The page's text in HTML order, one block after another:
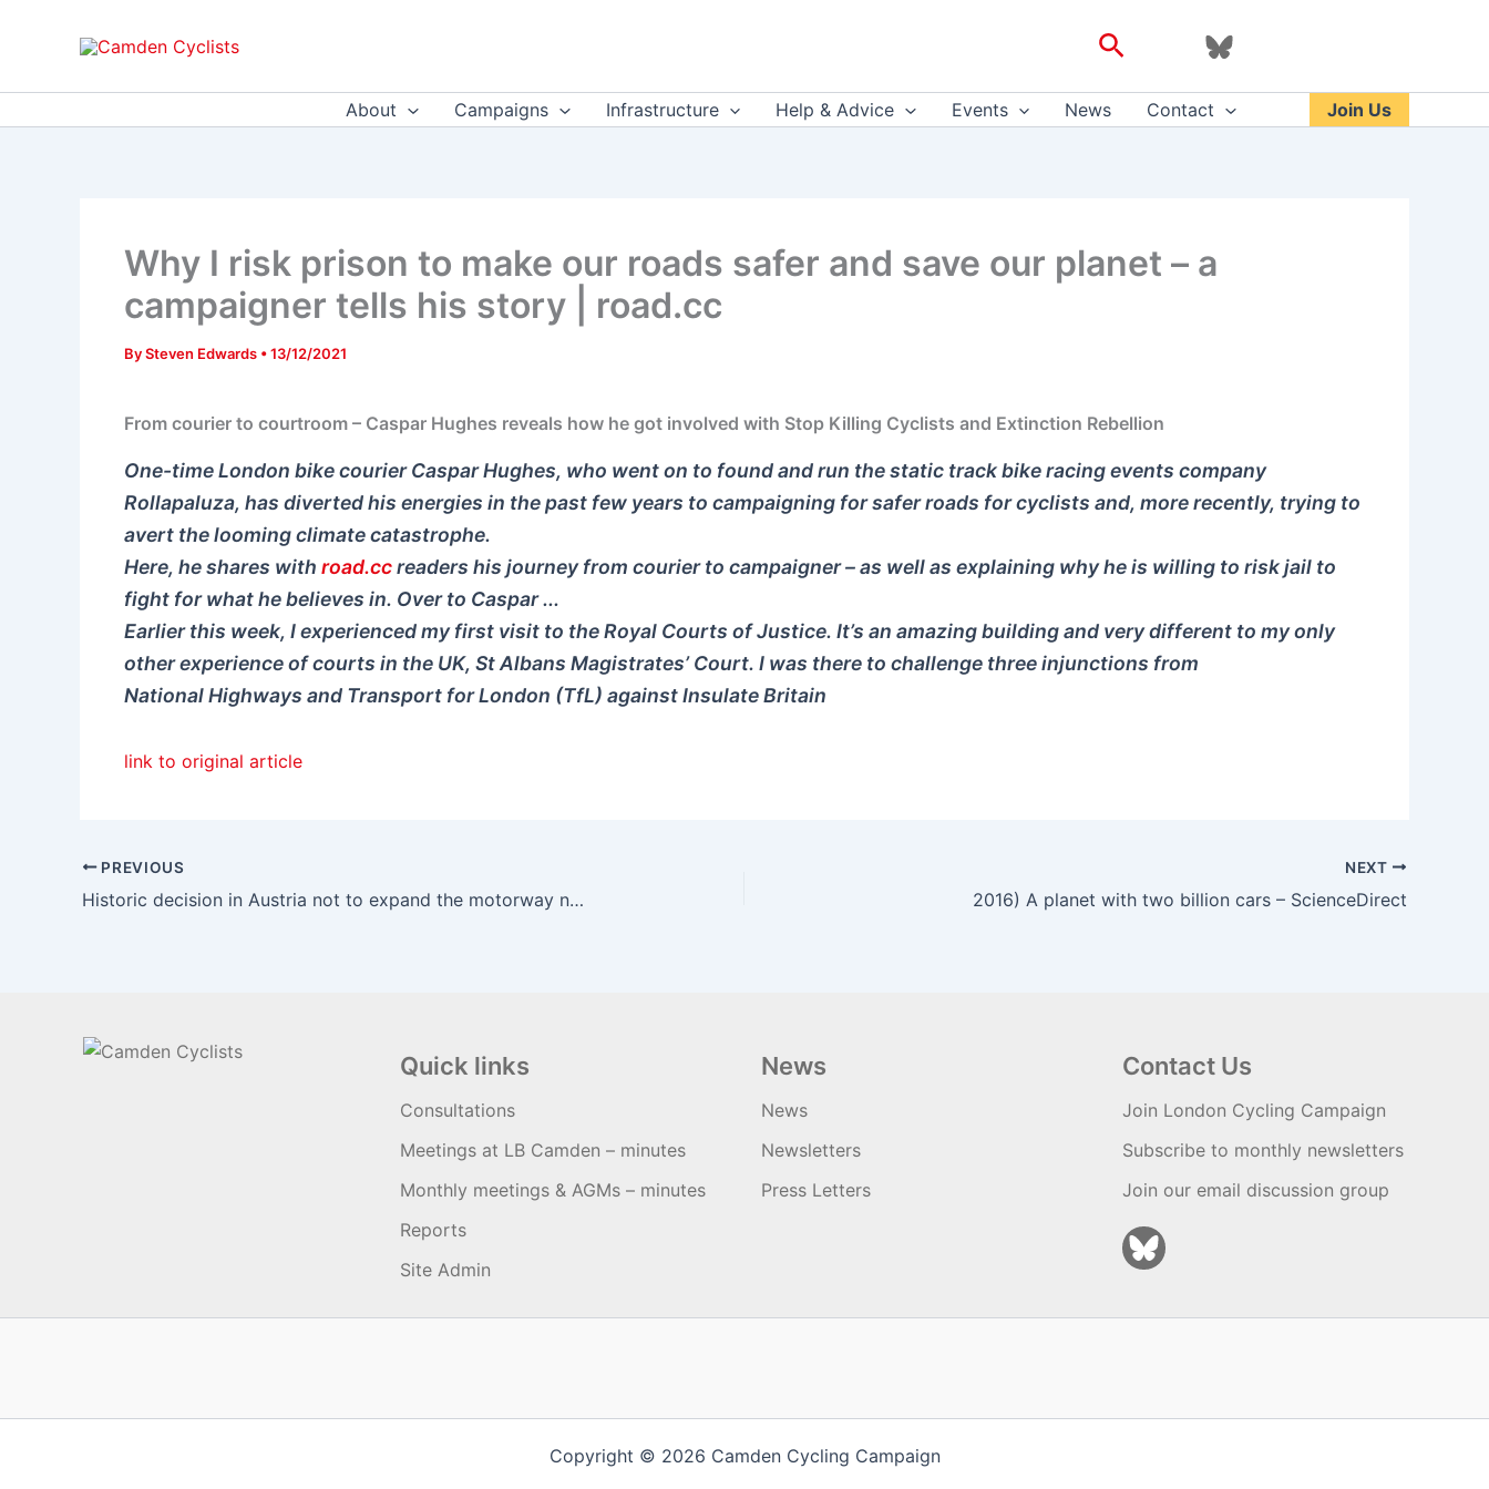
Search
About Campaigns Infrastructure Help & Advice Events News Contact Join Us
Why I risk prison to make our roads safer and save our planet – a
campaigner tells his story | road.cc
BySteven Edwards •13/12/2021
From courier to courtroom – Caspar Hughes reveals how he got involved with Stop Killing Cyclists and Extinction Rebellion
One-time London bike courier Caspar Hughes, who went on to found and run the static track bike racing events company
Rollapaluza, has diverted his energies in the past few years to campaigning for safer roads for cyclists and, more recently, trying to
avert the looming climate catastrophe.
Here, he shares with road.ccreaders his journey from courier to campaigner – as well as explaining why he is willing to risk jail to
fight for what he believes in. Over to Caspar ...
Earlier this week, I experienced my first visit to the Royal Courts of Justice. It’s an amazing building and very different to my only
other experience of courts in the UK, St Albans Magistrates’ Court. I was there to challenge three injunctions from
National Highways and Transport for London (TfL) against Insulate Britain
link to original article
PREVIOUS
Historic decision in Austria not to expand the motorway network: “More roads mean even more traffic” – News Beezer
NEXT
2016) A planet with two billion cars – ScienceDirect
Quick links
Consultations
Meetings at LB Camden – minutes
Monthly meetings & AGMs – minutes
Reports
Site Admin
News
News
Newsletters
Press Letters
Contact Us
Join London Cycling Campaign
Subscribe to monthly newsletters
Join our email discussion group
Copyright © 2026 Camden Cycling Campaign